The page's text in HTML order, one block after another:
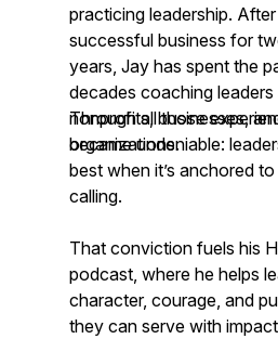
practicing leadership.
successful business for
years, Jay has spent the
decades coaching leaders
nonprofits, businesses,
organizations.
Through all those
became undeniable:
best when it’s anchored
calling.
That conviction fuels his
podcast, where he helps
character, courage, and
they can serve with